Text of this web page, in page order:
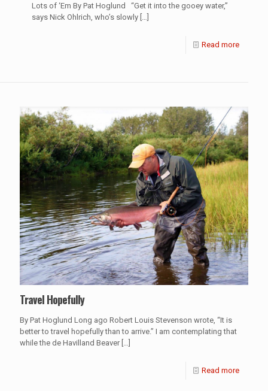
Lots of ‘Em By Pat Hoglund “Get it into the gooey water,”
says Nick Ohlrich, who’s slowly
Read more
Travel Hopefully
By Pat Hoglund Long ago Robert Louis Stevenson wrote, “It is
better to travel hopefully than to arrive.” I am contemplating that
while the de Havilland Beaver[…]
Read more